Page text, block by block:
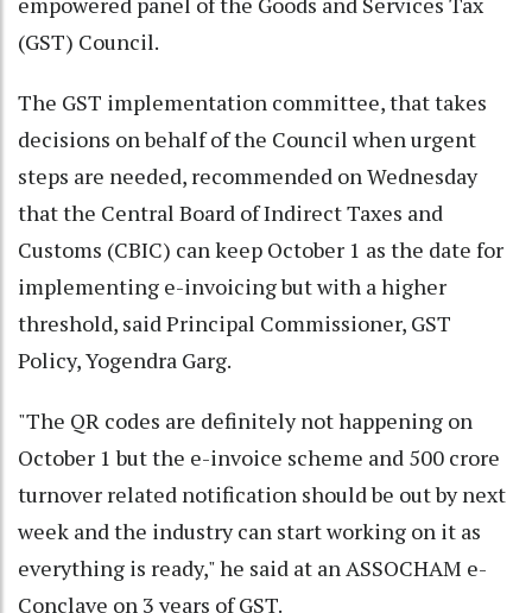
(GST) Council.
The GST implementation committee, that takes
decisions on behalf of the Council when urgent
steps are needed, recommended on Wednesday
that the Central Board of Indirect Taxes and
Customs (CBIC) can keep October 1 as the date for
implementing e-invoicing but with a higher
threshold, said Principal Commissioner, GST
Policy, Yogendra Garg.
"The QR codes are definitely not happening on
October 1 but the e-invoice scheme and 500 crore
turnover related notification should be out by next
week and the industry can start working on it as
everything is ready," he said at an ASSOCHAM e-
Conclave on 3 years of GST.